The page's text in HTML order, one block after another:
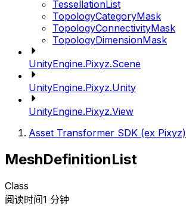
TessellationList
TopologyCategoryMask
TopologyConnectivityMask
TopologyDimensionMask
UnityEngine.Pixyz.Scene
UnityEngine.Pixyz.Unity
UnityEngine.Pixyz.View
Asset Transformer SDK (ex Pixyz)
MeshDefinitionList
Class
阅读时间1 分钟